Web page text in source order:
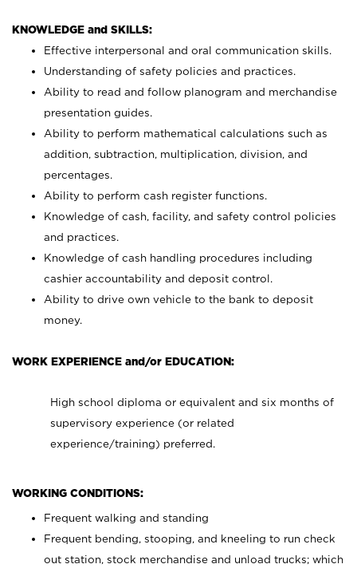
KNOWLEDGE and SKILLS:
Effective interpersonal and oral communication skills.
Understanding of safety policies and practices.
Ability to read and follow planogram and merchandise
presentation guides.
Ability to perform mathematical calculations such as
addition, subtraction, multiplication, division, and
percentages.
Ability to perform cash register functions.
Knowledge of cash, facility, and safety control policies
and practices.
Knowledge of cash handling procedures including
cashier accountability and deposit control.
Ability to drive own vehicle to the bank to deposit
money.
WORK EXPERIENCE and/or EDUCATION:
High school diploma or equivalent and six months of
supervisory experience (or related
experience/training) preferred.
WORKING CONDITIONS:
Frequent walking and standing
Frequent bending, stooping, and kneeling to run check
out station, stock merchandise and unload trucks; which